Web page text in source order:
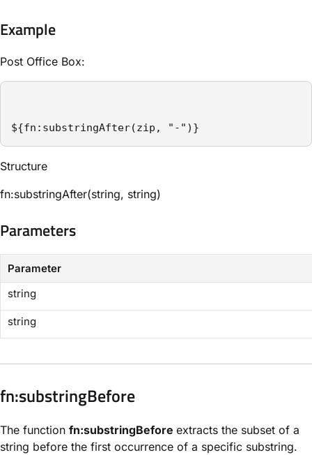
Example
Post Office Box:
${fn:substringAfter(zip, "-")}
Structure​
fn:substringAfter(string, string)
Parameters​
Parameter
string
string
​fn:substringBefore​
The function fn:substringBefore extracts the subset of a
string before the first occurrence of a specific substring.